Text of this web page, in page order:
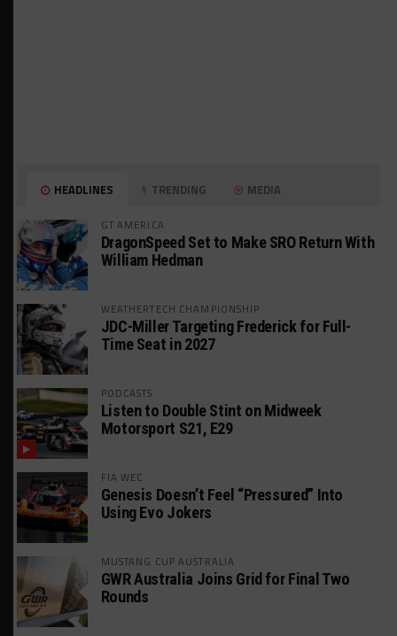
HEADLINES TRENDING MEDIA
GT AMERICA
DragonSpeed Set to Make SRO Return With
William Hedman
WEATHERTECH CHAMPIONSHIP
JDC-Miller Targeting Frederick for Full-
Time Seat in 2027
PODCASTS
Listen to Double Stint on Midweek
Motorsport S21, E29
FIA WEC
Genesis Doesn’t Feel “Pressured” Into
Using Evo Jokers
MUSTANG CUP AUSTRALIA
GWR Australia Joins Grid for Final Two
Rounds